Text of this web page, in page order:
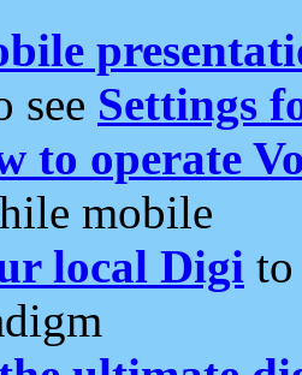
see Settings
to operate
mobile
local Digi